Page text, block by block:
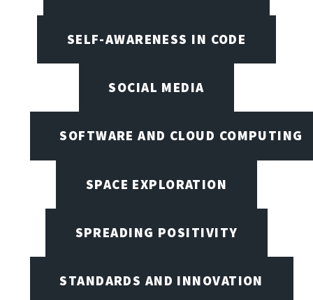
SELF-AWARENESS IN CODE
SOCIAL MEDIA
SOFTWARE AND CLOUD COMPUTING
SPACE EXPLORATION
SPREADING POSITIVITY
STANDARDS AND INNOVATION